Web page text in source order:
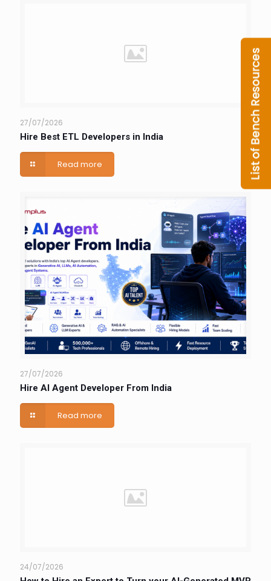
27/07/2026
Hire Best ETL Developers in India
Read more
27/07/2026
Hire AI Agent Developer From India
Read more
24/07/2026